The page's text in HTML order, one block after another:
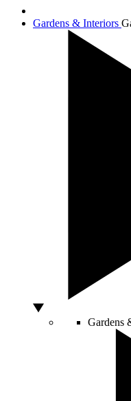
Gardens & Interiors
Gardens